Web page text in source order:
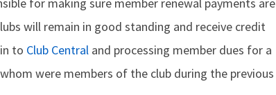
will remain in good standing and receive credit
to Club Central and processing member dues for a
were members of the club during the previous